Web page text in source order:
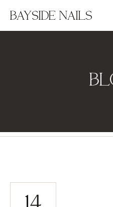
BAYSIDE NAILS
14